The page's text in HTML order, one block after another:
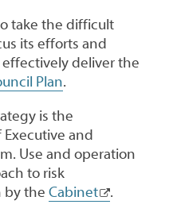
take the difficult
its efforts and
deliver the
Plan.
is the
and
Use and operation
to risk
by the Cabinet
.